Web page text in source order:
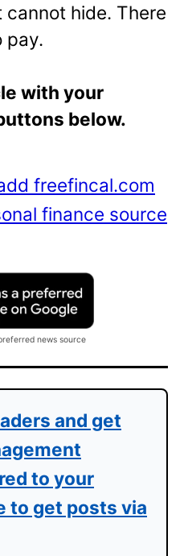
hide. There
pay.
with your
below.
freefincal.com
finance source
news source
and get
to your
to get posts via